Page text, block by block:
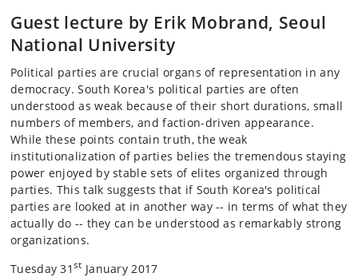
Guest lecture by Erik Mobrand, Seoul
National University
Political parties are crucial organs of representation in any
democracy. South Korea's political parties are often
understood as weak because of their short durations, small
numbers of members, and faction-driven appearance.
While these points contain truth, the weak
institutionalization of parties belies the tremendous staying
power enjoyed by stable sets of elites organized through
parties. This talk suggests that if South Korea's political
parties are looked at in another way -- in terms of what they
actually do -- they can be understood as remarkably strong
organizations.
Tuesday 31 st January 2017